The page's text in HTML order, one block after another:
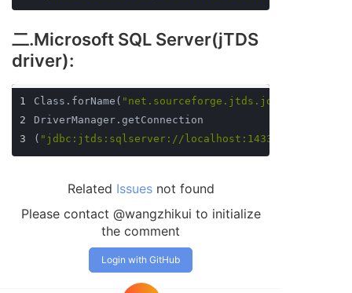
二.Microsoft SQL Server(jTDS
driver):
1
2
3
Class.forName( "net.sourceforge.jtds.jdbc.Driver"
DriverManager.getConnection
( "jdbc:jtds:sqlserver://localhost:1433/MySchool"
Related Issuesnot found
Please contact @wangzhikui to initialize
the comment
Login with GitHub